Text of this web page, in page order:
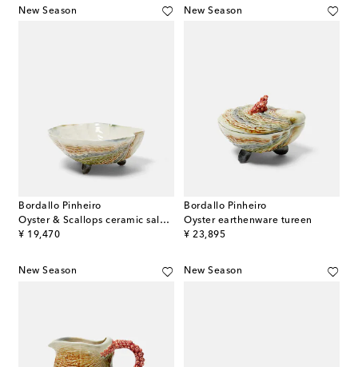
New Season
Bordallo Pinheiro
Oyster & Scallops ceramic salad bowl
¥ 19,470
original price
New Season
Bordallo Pinheiro
Oyster earthenware tureen
¥ 23,895
original price
New Season New Season